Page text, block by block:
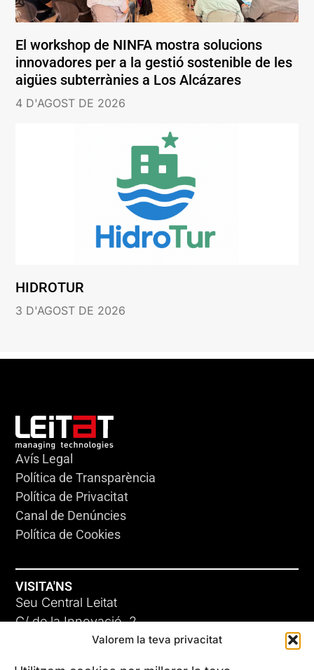
Valorem la teva privacitat
El workshop de NINFA mostra solucions
innovadores per a la gestió sostenible de les
aigües subterrànies a Los Alcázares
4 D'AGOST DE 2026
HIDROTUR
3 D'AGOST DE 2026
Avís Legal
Política de Transparència
Política de Privacitat
Canal de Denúncies
Política de Cookies
VISITA'NS
Seu Central Leitat
C/ de la Innovació, 2
08225 Terrassa, (Barcelona)